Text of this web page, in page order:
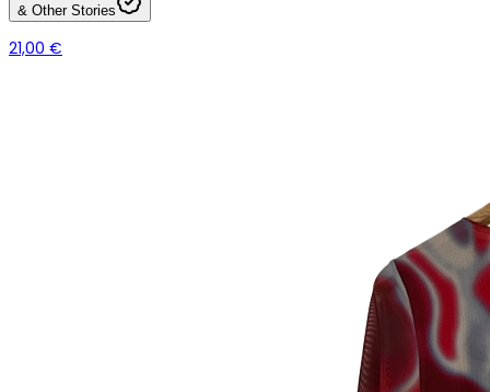
& Other Stories
21,00 €